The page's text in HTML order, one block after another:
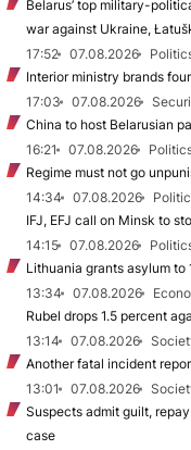
Belarus’ top military-
war against Ukraine,
17:52
07.08.2026
Interior ministry brands
17:03
07.08.2026
China to host Belarusian
16:21
07.08.2026
Regime must not go
14:34
07.08.2026
IFJ, EFJ call on Minsk to
14:15
07.08.2026
Lithuania grants asylum to
13:34
07.08.2026
Rubel drops 1.5 percent
13:14
07.08.2026
Another fatal incident
13:01
07.08.2026
Suspects admit guilt,
case